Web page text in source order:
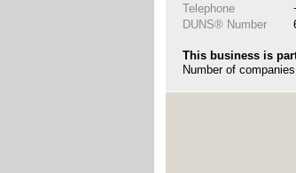
Telephone
DUNS® Number
This business is
Number of